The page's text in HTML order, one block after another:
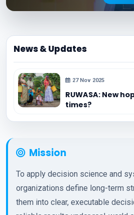
News & Updates
27 Nov 2025
RUWASA: New
times?
Mission
To apply decision science and
organizations define long-term
them into clear, executable